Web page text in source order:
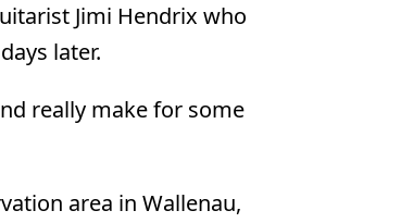
Jimi Hendrix who
later.
really make for some
area in Wallenau,